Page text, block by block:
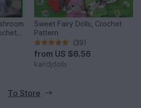
Sweet Fairy Dolls, Crochet
Pattern
(39)
from US $6.56
kandjdolls
To Store